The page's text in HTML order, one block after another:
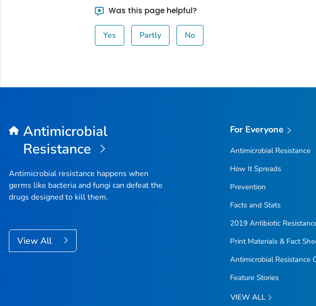
Was this page helpful?
Yes Partly No
Antimicrobial
Resistance
Antimicrobial resistance happens when
germs like bacteria and fungi can defeat the
drugs designed to kill them.
View All
For Everyone
Antimicrobial Resistance
How It Spreads
Prevention
Facts and Stats
2019 Antibiotic
Print Materials & Fact
Antimicrobial Resistance
Feature Stories
VIEW ALL